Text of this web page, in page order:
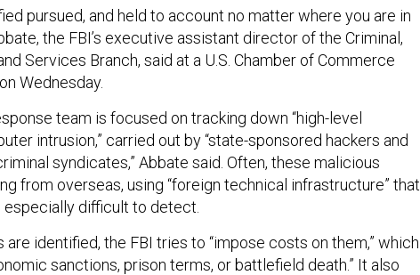
pursued, and held to account no matter where you are in
the FBI’s executive assistant director of the Criminal,
Services Branch, said at a U.S. Chamber of Commerce
Wednesday.
team is focused on tracking down “high-level
intrusion,” carried out by “state-sponsored hackers and
syndicates,” Abbate said. Often, these malicious
from overseas, using “foreign technical infrastructure” that
difficult to detect.
identified, the FBI tries to “impose costs on them,” which
sanctions, prison terms, or battlefield death.” It also